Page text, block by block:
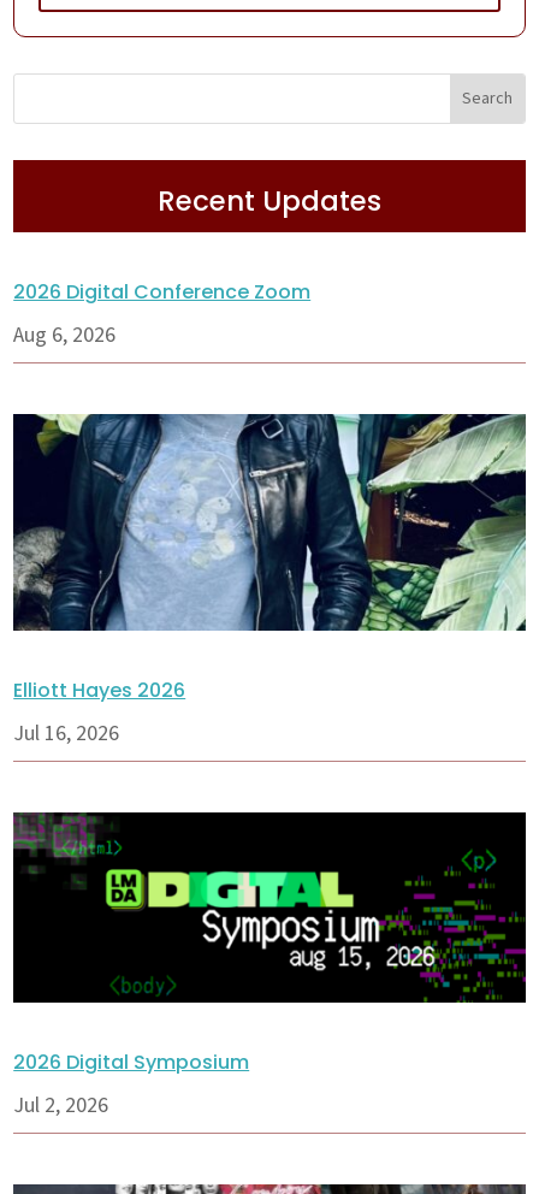
Recent Updates
2026 Digital Conference Zoom
Aug 6, 2026
Elliott Hayes 2026
Jul 16, 2026
2026 Digital Symposium
Jul 2, 2026